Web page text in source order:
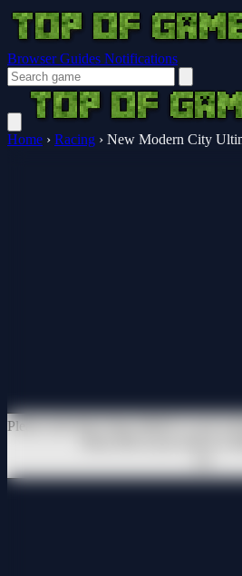
Browser Guides Notifications
Home › Racing › New Modern City